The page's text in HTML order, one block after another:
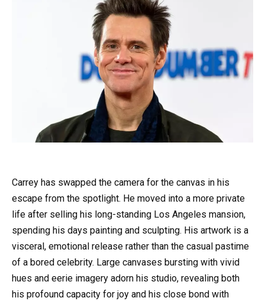
Carrey has swapped the camera for the canvas in his
escape from the spotlight. He moved into a more private
life after selling his long-standing Los Angeles mansion,
spending his days painting and sculpting. His artwork is a
visceral, emotional release rather than the casual pastime
of a bored celebrity. Large canvases bursting with vivid
hues and eerie imagery adorn his studio, revealing both
his profound capacity for joy and his close bond with